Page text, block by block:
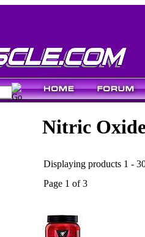
Nitric
Displaying products 1 -
Page 1 of 3